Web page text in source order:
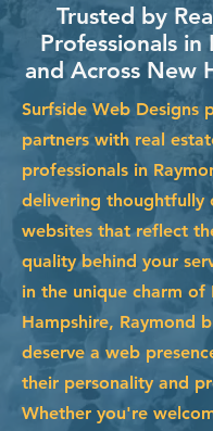
Trusted by
Professionals in
and Across New
Surfside Web Designs
partners with real
professionals in
delivering thoughtfully
websites that reflect
quality behind your
in the unique charm of
Hampshire, Raymond
deserve a web
their personality and
Whether you're